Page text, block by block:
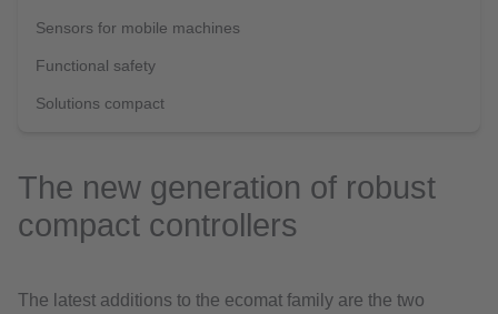
Sensors for mobile machines
Functional safety
Solutions compact
The new generation of robust
compact controllers
The latest additions to the ecomat family are the two